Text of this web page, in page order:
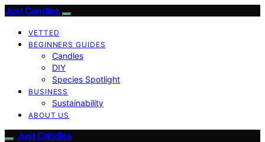
Just Candles
VETTED
BEGINNERS GUIDES
Candles
DIY
Species Spotlight
BUSINESS
Sustainability
ABOUT US
Just Candles